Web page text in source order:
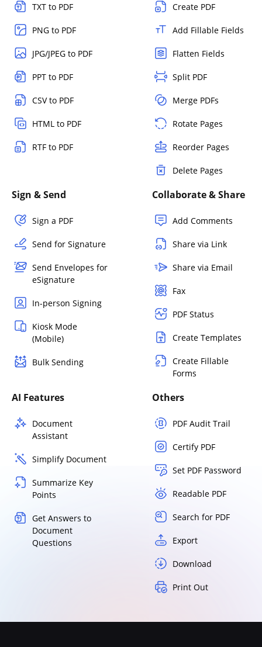
TXT to PDF
PNG to PDF
JPG/JPEG to PDF
PPT to PDF
CSV to PDF
HTML to PDF
RTF to PDF
Create PDF
Add Fillable Fields
Flatten Fields
Split PDF
Merge PDFs
Rotate Pages
Reorder Pages
Delete Pages
Sign & Send
Sign a PDF
Send for Signature
Send Envelopes for
eSignature
In-person Signing
Kiosk Mode
(Mobile)
Bulk Sending
Collaborate & Share
Add Comments
Share via Link
Share via Email
Fax
PDF Status
Create Templates
Create Fillable
Forms
AI Features
Document
Assistant
Simplify Document
Summarize Key
Points
Get Answers to
Document
Questions
Others
PDF Audit Trail
Certify PDF
Set PDF Password
Readable PDF
Search for PDF
Export
Download
Print Out